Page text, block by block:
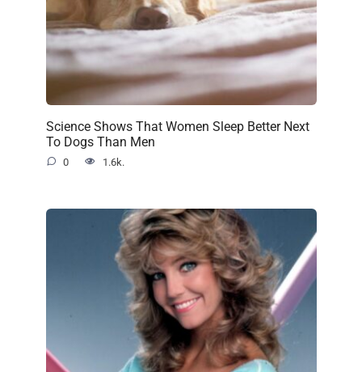
Science Shows That Women Sleep Better Next
To Dogs Than Men
0 1.6k.